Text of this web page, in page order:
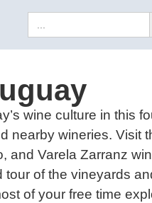
Search
for:
wine culture in this
nearby wineries. Visit
and Varela Zarranz
of the vineyards
of your free time